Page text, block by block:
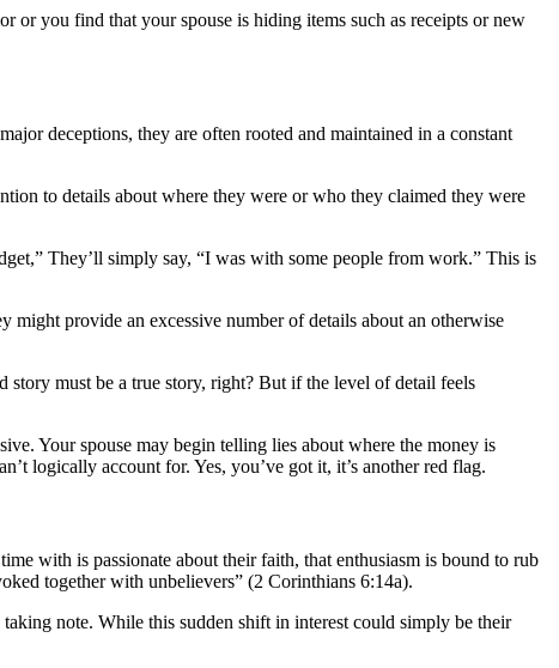
or you find that your spouse is hiding items such as receipts or new
deceptions, they are often rooted and maintained in a constant
to details about where they were or who they claimed they were
They’ll simply say, “I was with some people from work.” This is
might provide an excessive number of details about an otherwise
must be a true story, right? But if the level of detail feels
Your spouse may begin telling lies about where the money is
logically account for. Yes, you’ve got it, it’s another red flag.
with is passionate about their faith, that enthusiasm is bound to rub
together with unbelievers” (2 Corinthians 6:14a).
note. While this sudden shift in interest could simply be their